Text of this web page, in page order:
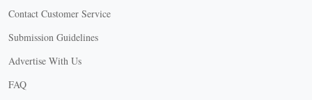
Contact Customer Service
Submission Guidelines
Advertise With Us
FAQ